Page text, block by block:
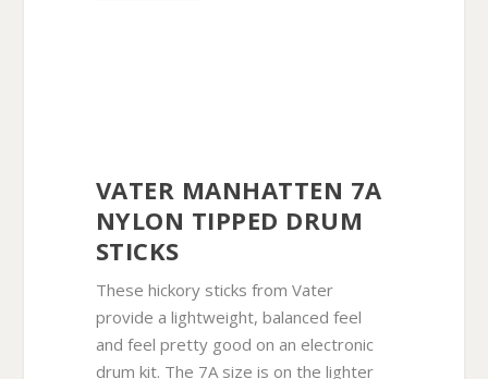
VATER MANHATTEN 7A
NYLON TIPPED DRUM
STICKS
These hickory sticks from Vater
provide a lightweight, balanced feel
and feel pretty good on an electronic
drum kit. The 7A size is on the lighter